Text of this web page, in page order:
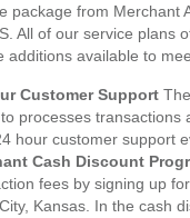
package from Merchant
All of our service plans
additions available to
Customer Support
processes transactions
hour customer support
Cash Discount
fees by signing up
Kansas. In the cash